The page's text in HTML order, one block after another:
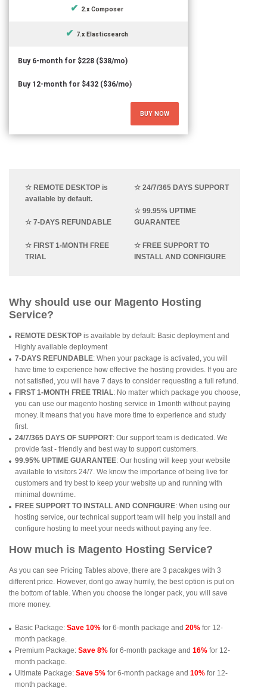
2.x Composer
7.x Elasticsearch
Buy 6-month for $228 ($38/mo)
Buy 12-month for $432 ($36/mo)
BUY NOW
☆ REMOTE DESKTOP is
available by default.
☆ 7-DAYS REFUNDABLE
☆ FIRST 1-MONTH FREE
TRIAL
☆ 24/7/365 DAYS SUPPORT
☆ 99.95% UPTIME
GUARANTEE
☆ FREE SUPPORT TO
INSTALL AND CONFIGURE
Why should use our Magento Hosting
Service?
REMOTE DESKTOP is available by default: Basic deployment and
Highly available deployment
7-DAYS REFUNDABLE: When your package is activated, you will
have time to experience how effective the hosting provides. If you are
not satisfied, you will have 7 days to consider requesting a full refund.
FIRST 1-MONTH FREE TRIAL: No matter which package you choose,
you can use our magento hosting service in 1month without paying
money. It means that you have more time to experience and study
first.
24/7/365 DAYS OF SUPPORT: Our support team is dedicated. We
provide fast - friendly and best way to support customers.
99.95% UPTIME GUARANTEE: Our hosting will keep your website
available to visitors 24/7. We know the importance of being live for
customers and try best to keep your website up and running with
minimal downtime.
FREE SUPPORT TO INSTALL AND CONFIGURE: When using our
hosting service, our technical support team will help you install and
configure hosting to meet your needs without paying any fee.
How much is Magento Hosting Service?
As you can see Pricing Tables above, there are 3 pacakges with 3
different price. However, dont go away hurrily, the best option is put on
the bottom of table. When you choose the longer pack, you will save
more money.
Basic Package: Save 10% for 6-month package and 20% for 12-
month package.
Premium Package: Save 8% for 6-month package and 16% for 12-
month package.
Ultimate Package: Save 5% for 6-month package and 10% for 12-
month package.